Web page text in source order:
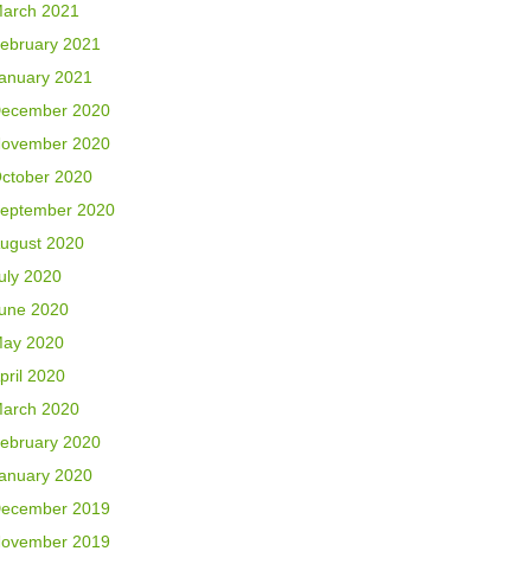
2021
2021
2021
2020
2020
2020
2020
2020
2020
2020
2020
2020
2020
2020
2020
2019
2019